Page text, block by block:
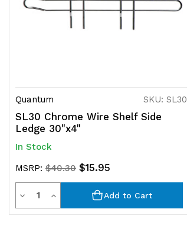
Quantum SKU: SL30
SL30 Chrome Wire Shelf Side
Ledge 30"x4"
In Stock
MSRP: $40.30 $15.95
Decrease
Quantity
QuantityIncrease
Quantity
Add to Cart